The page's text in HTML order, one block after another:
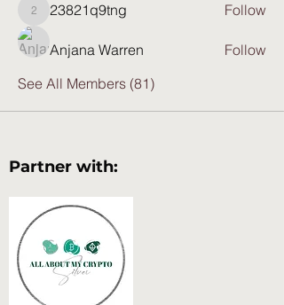
23821q9tng
23821q9tng Follow
Anjana Warren
Follow
See All Members (81)
Partner with: